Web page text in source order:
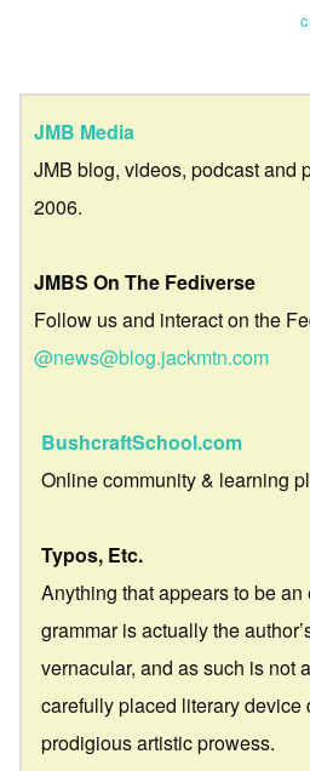
JMB Media
JMB blog, videos, podcast and
2006.
JMBS On The Fediverse
Follow us and interact on the
@news@blog.jackmtn.com
BushcraftSchool.com
Online community & learning
Typos, Etc.
Anything that appears to be
grammar is actually the
vernacular, and as such is not
carefully placed literary device
prodigious artistic prowess.